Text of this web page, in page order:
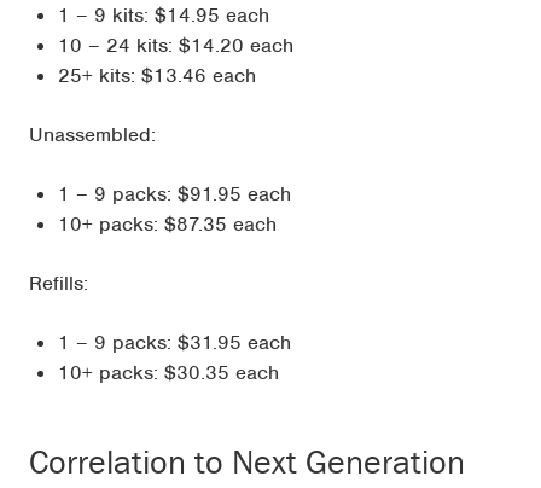
1 – 9 kits: $14.95 each
10 – 24 kits: $14.20 each
25+ kits: $13.46 each
Unassembled:
1 – 9 packs: $91.95 each
10+ packs: $87.35 each
Refills:
1 – 9 packs: $31.95 each
10+ packs: $30.35 each
Correlation to Next Generation